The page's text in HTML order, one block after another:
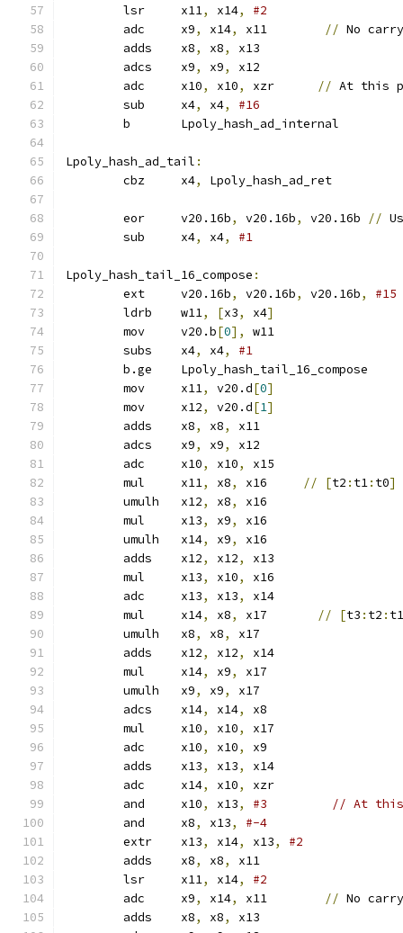
	lsr	x11
, x14,
#2
	adc	x9
, x14, x11 // No
	adds	x8
, x8,
x13
	adcs	x9
, x9,
x12
	adc	x10
, x10, xzr // At this
	sub	x4
, x4,
#16
	b	Lpoly_hash_ad_internal
Lpoly_hash_ad_tail :
	cbz	x4
, Lpoly_hash_ad_ret
	eor	v20.16b
, v20.16b, v20.16b //
	sub	x4
, x4, #1
Lpoly_hash_tail_16_compose :
	ext	v20.16b
, v20.16b, v20.16b,
#15
	ldrb	w11
, [x3, x4]
	mov	v20.b
[0],
w11
	subs	x4
, x4,
#1
	b.ge	Lpoly_hash_tail_16_compose
	mov	x11
, v20.d[0]
	mov	x12
, v20.d[1]
	adds	x8
, x8,
x11
	adcs	x9
, x9,
x12
	adc	x10
, x10,
x15
	mul	x11
, x8, x16 // [t2 : t1: t0]
	umulh	x12
, x8,
x16
	mul	x13
, x9,
x16
	umulh	x14
, x9,
x16
	adds	x12
, x12,
x13
	mul	x13
, x10,
x16
	adc	x13
, x13,
x14
	mul	x14
, x8, x17 // [t3 : t2 : t1
	umulh	x8
, x8,
x17
	adds	x12
, x12,
x14
	mul	x14
, x9,
x17
	umulh	x9
, x9,
x17
	adcs	x14
, x14,
x8
	mul	x10
, x10,
x17
	adc	x10
, x10,
x9
	adds	x13
, x13,
x14
	adc	x14
, x10,
xzr
	and	x10
, x13,
#3         // At this
	and	x8
, x13,
#-4
	extr	x13
, x14, x13,
#2
	adds	x8
, x8,
x11
	lsr	x11
, x14,
#2
	adc	x9
, x14, x11 // No
	adds	x8
, x8,
x13